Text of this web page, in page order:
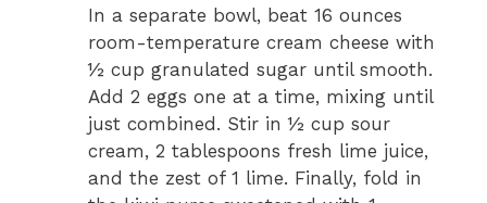
In a separate bowl, beat 16 ounces
room-temperature cream cheese with
½ cup granulated sugar until smooth.
Add 2 eggs one at a time, mixing until
just combined. Stir in ½ cup sour
cream, 2 tablespoons fresh lime juice,
and the zest of 1 lime. Finally, fold in